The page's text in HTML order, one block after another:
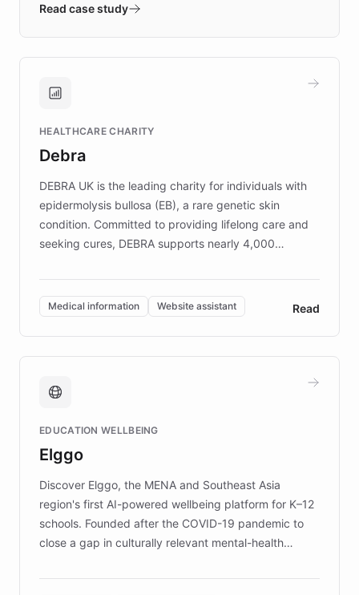
validates AI products with real customers in
approach delivered 10x faster prototyping
Brands, MotorK, Podium, and numerous
competitive advantage.
Read case study
HEALTHCARE CHARITY
Debra
DEBRA UK is the leading charity for individuals with
epidermolysis bullosa (EB), a rare genetic skin
condition. Committed to providing lifelong care and
seeking cures, DEBRA supports nearly 4,000
invested in research, DEBRA is the largest UK funder
of EB studies. The organization addresses the
complex information needs of patients and
caregivers by offering reliable resources and
support. Learn about DEBRA's innovative chatbot,
fundraising, and support services, ensuring accurate
mission to improve lives and advance research for
those affected by EB.
Medical information Website assistant Read
EDUCATION WELLBEING
Elggo
Discover Elggo, the MENA and Southeast Asia
region's first AI-powered wellbeing platform for K–12
schools. Founded after the COVID-19 pandemic to
close a gap in culturally relevant mental-health
designed by regional psychologists and educators.